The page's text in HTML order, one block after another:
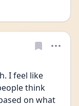
I feel like
think
on what